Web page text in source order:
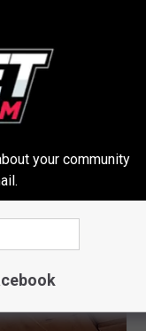
for archers
stairways
your community